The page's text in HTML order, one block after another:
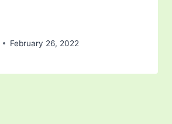
February 26, 2022